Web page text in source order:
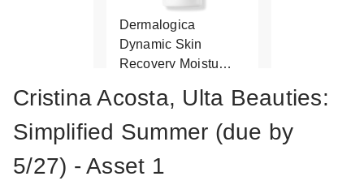
Dermalogica
Dynamic Skin
Recovery Moistu…
Cristina Acosta, Ulta Beauties:
Simplified Summer (due by
5/27) - Asset 1